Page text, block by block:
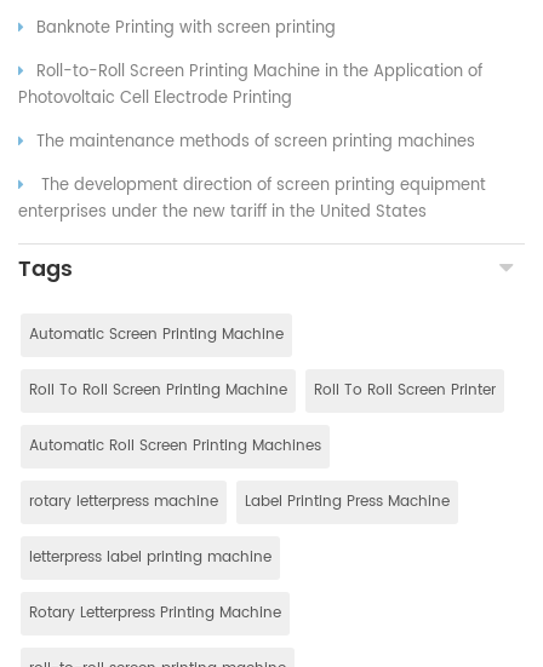
Banknote Printing with screen printing
Roll-to-Roll Screen Printing Machine in the Application of
Photovoltaic Cell Electrode Printing
The maintenance methods of screen printing machines
The development direction of screen printing equipment
enterprises under the new tariff in the United States
Tags
Automatic Screen Printing Machine
Roll To Roll Screen Printing Machine Roll To Roll Screen Printer
Automatic Roll Screen Printing Machines
rotary letterpress machine Label Printing Press Machine
letterpress label printing machine
Rotary Letterpress Printing Machine